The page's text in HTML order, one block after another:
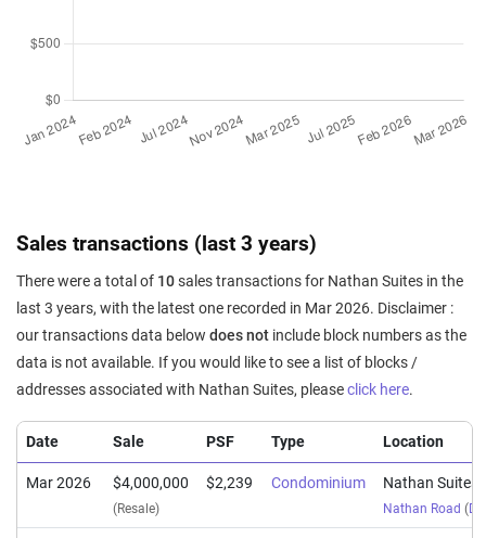
Sales transactions (last 3 years)
There were a total of 10sales transactions for Nathan Suites in the
last 3 years, with the latest one recorded in Mar 2026. Disclaimer :
our transactions data below does not include block numbers as the
data is not available. If you would like to see a list of blocks /
addresses associated with Nathan Suites, pleaseclick here.
Date Sale PSF Type Location
Mar 2026 $4,000,000
(Resale)
$2,239 Condominium Nathan Suites
Nathan Road (